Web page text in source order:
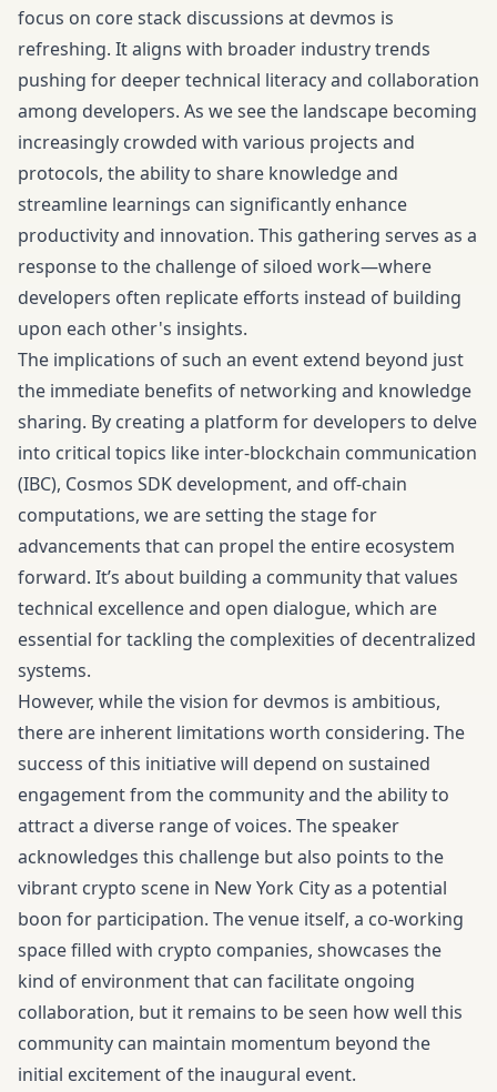
focus on core stack discussions at devmos is
refreshing. It aligns with broader industry trends
pushing for deeper technical literacy and collaboration
among developers. As we see the landscape becoming
increasingly crowded with various projects and
protocols, the ability to share knowledge and
streamline learnings can significantly enhance
productivity and innovation. This gathering serves as a
response to the challenge of siloed work—where
developers often replicate efforts instead of building
upon each other's insights.
The implications of such an event extend beyond just
the immediate benefits of networking and knowledge
sharing. By creating a platform for developers to delve
into critical topics like inter-blockchain communication
(IBC), Cosmos SDK development, and off-chain
computations, we are setting the stage for
advancements that can propel the entire ecosystem
forward. It’s about building a community that values
technical excellence and open dialogue, which are
essential for tackling the complexities of decentralized
systems.
However, while the vision for devmos is ambitious,
there are inherent limitations worth considering. The
success of this initiative will depend on sustained
engagement from the community and the ability to
attract a diverse range of voices. The speaker
acknowledges this challenge but also points to the
vibrant crypto scene in New York City as a potential
boon for participation. The venue itself, a co-working
space filled with crypto companies, showcases the
kind of environment that can facilitate ongoing
collaboration, but it remains to be seen how well this
community can maintain momentum beyond the
initial excitement of the inaugural event.